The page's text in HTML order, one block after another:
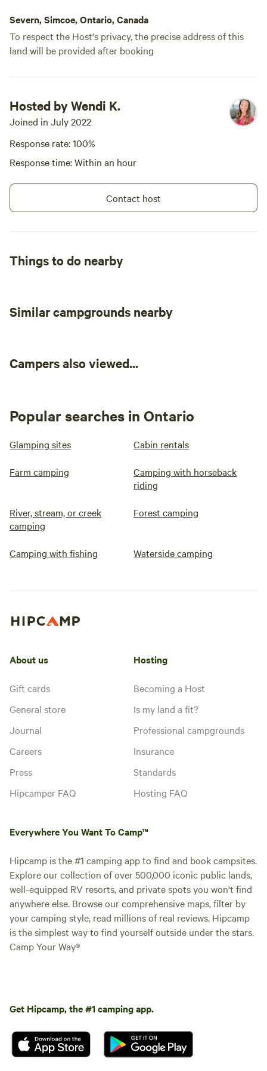
the property and more info.
Retreats through our IG link as
well! Private retreat bookings are
Morning Yoga and Breathwork
sessions, Workshops, Seasonal
foraging workshops and more!
Severn, Simcoe, Ontario, Canada
To respect the Host's privacy, the precise address of this
land will be provided after booking
Hosted by Wendi K.
Joined in July 2022
Response rate: 100%
Response time: Within an hour
Contact host
Things to do nearby
Similar campgrounds nearby
Campers also viewed...
Popular searches in Ontario
Glamping sites Cabin rentals
Farm camping
Camping with horseback
riding
River, stream, or creek
camping
Forest camping
Camping with fishing Waterside camping
About us
Gift cards
General store
Journal
Careers
Press
Hipcamper FAQ
Hosting
Becoming a Host
Is my land a fit?
Professional campgrounds
Insurance
Standards
Hosting FAQ
Everywhere You Want To Camp™
Hipcamp is the #1 camping app to find and book campsites.
Explore our collection of over 500,000 iconic public lands,
well-equipped RV resorts, and private spots you won't find
anywhere else. Browse our comprehensive maps, filter by
your camping style, read millions of real reviews. Hipcamp
is the simplest way to find yourself outside under the stars.
Camp Your Way®
Get Hipcamp, the #1 camping app.